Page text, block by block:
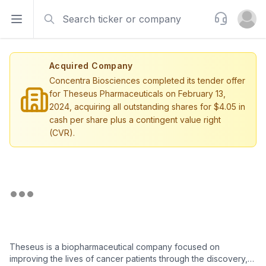
Open sidebar
Support
Open
Acquired Company
Concentra Biosciences completed its tender offer
for Theseus Pharmaceuticals on February 13,
2024, acquiring all outstanding shares for $4.05 in
cash per share plus a contingent value right
(CVR).
Theseus is a biopharmaceutical company focused on
improving the lives of cancer patients through the discovery,